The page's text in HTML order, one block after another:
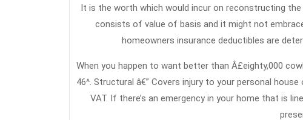
It is the worth which would incur on reconstructing the damaged property. As per customary laws, reinstatement worth
consists of value of basis and it might not
homeowners insurance deductibles are
When you happen to want better than Â£eighty,000
46^. Structural â€” Covers injury to your personal
VAT. If there’s an emergency in your home that is